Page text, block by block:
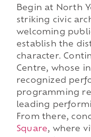
Begin at North
striking civic
welcoming
establish the
character.
Centre, whose
recognized
programming
leading
From there,
Square, where